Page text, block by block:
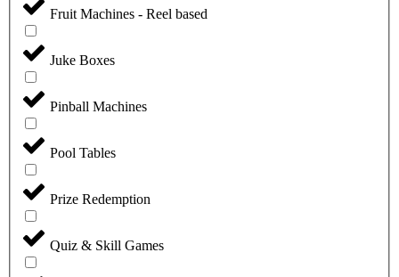
Fruit Machines - Reel based
Juke Boxes
Pinball Machines
Pool Tables
Prize Redemption
Quiz & Skill Games